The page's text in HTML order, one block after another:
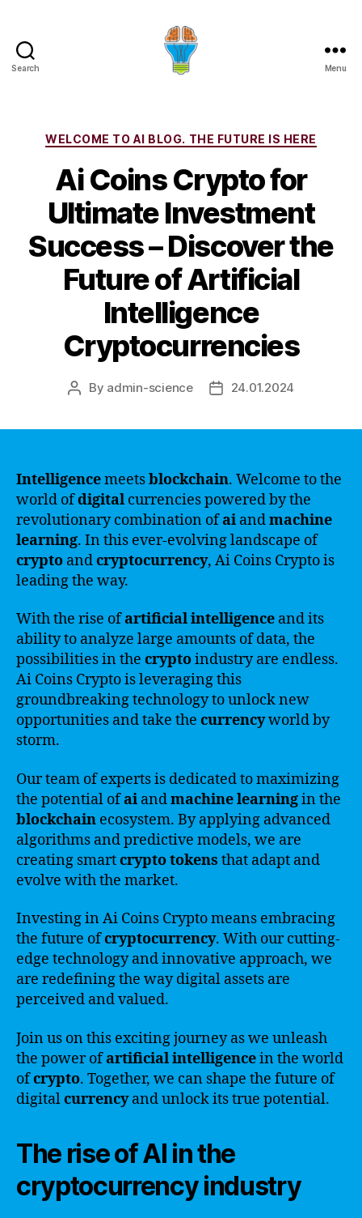
Search Menu
Categories
WELCOME TO AI BLOG. THE FUTURE IS HERE
Ai Coins Crypto for
Ultimate Investment
Success – Discover the
Future of Artificial
Intelligence
Cryptocurrencies
Post
By admin-science
Post24.01.2024
Intelligencemeetsblockchain. Welcome to the
world ofdigital currencies powered by the
revolutionary combination ofai andmachine
learning. In this ever-evolving landscape of
crypto andcryptocurrency, Ai Coins Crypto is
leading the way.
With the rise ofartificial intelligence and its
ability to analyze large amounts of data, the
possibilities in the cryptoindustry are endless.
Ai Coins Crypto is leveraging this
groundbreaking technology to unlock new
opportunities and take the currencyworld by
storm.
Our team of experts is dedicated to maximizing
the potential ofai andmachine learningin the
blockchain ecosystem. By applying advanced
algorithms and predictive models, we are
creating smartcryptotokens that adapt and
evolve with the market.
Investing in Ai Coins Crypto means embracing
the future ofcryptocurrency. With our cutting-
edge technology and innovative approach, we
are redefining the way digital assets are
perceived and valued.
Join us on this exciting journey as we unleash
the power ofartificial intelligencein the world
ofcrypto. Together, we can shape the future of
digitalcurrencyand unlock its true potential.
The rise of AI in the
cryptocurrency industry